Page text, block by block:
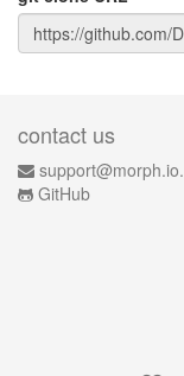
contact us
support@morph.io.
GitHub